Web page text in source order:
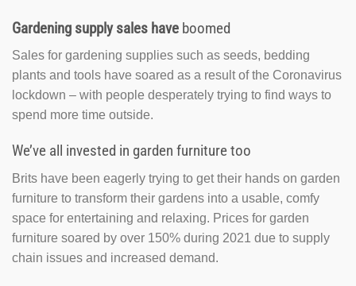
Gardening supply sales have boomed
Sales for gardening supplies such as seeds, bedding
plants and tools have soared as a result of the Coronavirus
lockdown – with people desperately trying to find ways to
spend more time outside.
We’ve all invested in garden furniture too
Brits have been eagerly trying to get their hands on garden
furniture to transform their gardens into a usable, comfy
space for entertaining and relaxing. Prices for garden
furniture soared by over 150% during 2021 due to supply
chain issues and increased demand.